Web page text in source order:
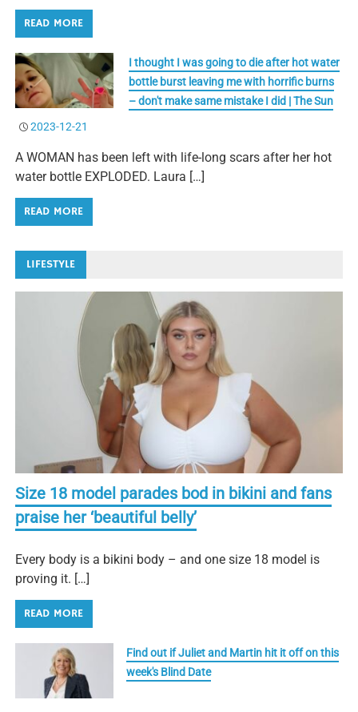
READ MORE
I thought I was going to die after hot water
bottle burst leaving me with horrific burns
– don't make same mistake I did | The Sun
2023-12-21
A WOMAN has been left with life-long scars after her hot
water bottle EXPLODED. Laura […]
READ MORE
LIFESTYLE
Size 18 model parades bod in bikini and fans
praise her ‘beautiful belly’
Every body is a bikini body – and one size 18 model is
proving it. […]
READ MORE
Find out if Juliet and Martin hit it off on this
week's Blind Date